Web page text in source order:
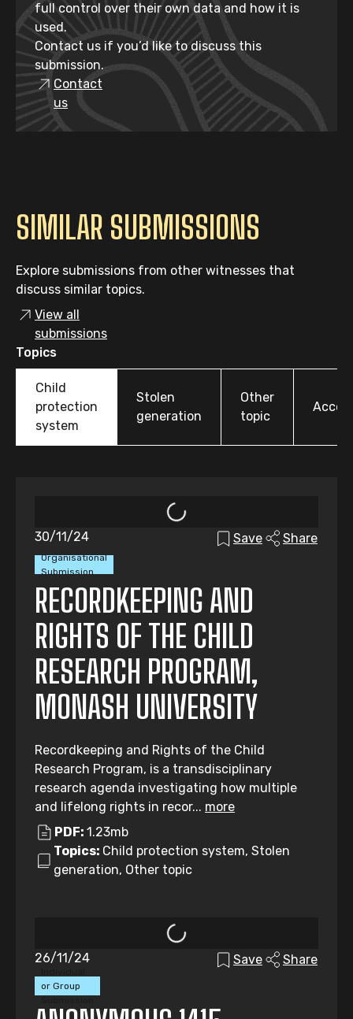
full control over their own data and how it is
used.
Contact us if you’d like to discuss this
submission.
Contact
us
SIMILAR SUBMISSIONS
Explore submissions from other witnesses that
discuss similar topics.
View all
submissions
Topics
Child
protection
system
Stolen
generation
Other
topic
Organisational
Submission
30/11/24 Save Share
RECORDKEEPING AND
RIGHTS OF THE CHILD
RESEARCH PROGRAM,
MONASH UNIVERSITY
Recordkeeping and Rights of the Child
Research Program, is a transdisciplinary
research agenda investigating how multiple
and lifelong rights in recor... more
PDF: 1.23mb
Topics: Child protection system, Stolen
generation, Other topic
or Group
26/11/24 Save Share